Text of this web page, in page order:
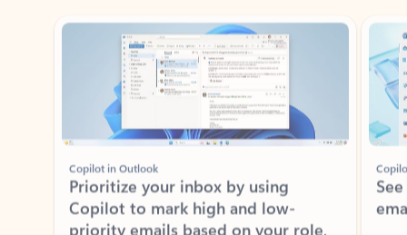
Copilot in Outlook
Copilot to mark high and low-
priority emails based on your role,
manager, and preferences.